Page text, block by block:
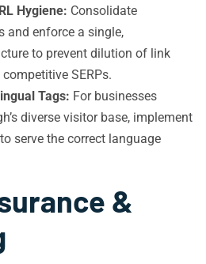
Hygiene: Consolidate
and enforce a single,
to prevent dilution of link
SERPs.
Tags: For businesses
diverse visitor base, implement
serve the correct language
&